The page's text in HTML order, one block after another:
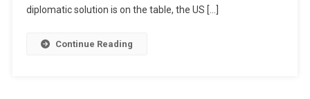
diplomatic solution is on the table, the US […]
Continue Reading